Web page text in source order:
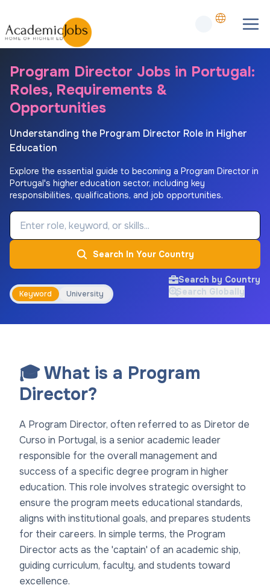
Program Director Jobs in Portugal:
Roles, Requirements &
Opportunities
Understanding the Program Director Role in Higher
Education
Explore the essential guide to becoming a Program Director in
Portugal's higher education sector, including key
responsibilities, qualifications, and job opportunities.
Job Keyword
Search In Your Country
Keyword University
Search by Country
Search Globally
🎓 What is a Program
Director?
A Program Director, often referred to as Diretor de
Curso in Portugal, is a senior academic leader
responsible for the overall management and
success of a specific degree program in higher
education. This role involves strategic oversight to
ensure the program meets educational standards,
aligns with institutional goals, and prepares students
for their careers. In simple terms, the Program
Director acts as the 'captain' of an academic ship,
guiding curriculum, faculty, and students toward
excellence.